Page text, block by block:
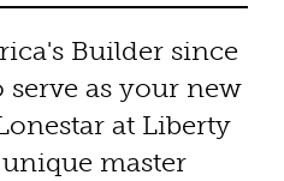
Builder since
serve as your new
at Liberty
master